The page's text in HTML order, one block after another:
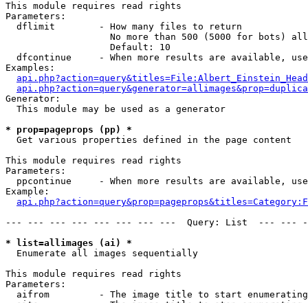
This module requires read rights
Parameters:
  dflimit        - How many files to return
No more than 500 (5000 for bots)
                   Default: 10
dfcontinue     - When more results are available,
Examples:
Generator:
  This module may be used as a generator
* prop=pageprops (pp) *
Get various properties defined in the page content
This module requires read rights
Parameters:
ppcontinue     - When more results are available,
Example:
--- --- --- --- --- --- --- ---  Query: List  ---
* list=allimages (ai) *
Enumerate all images sequentially
This module requires read rights
Parameters:
aifrom         - The image title to start